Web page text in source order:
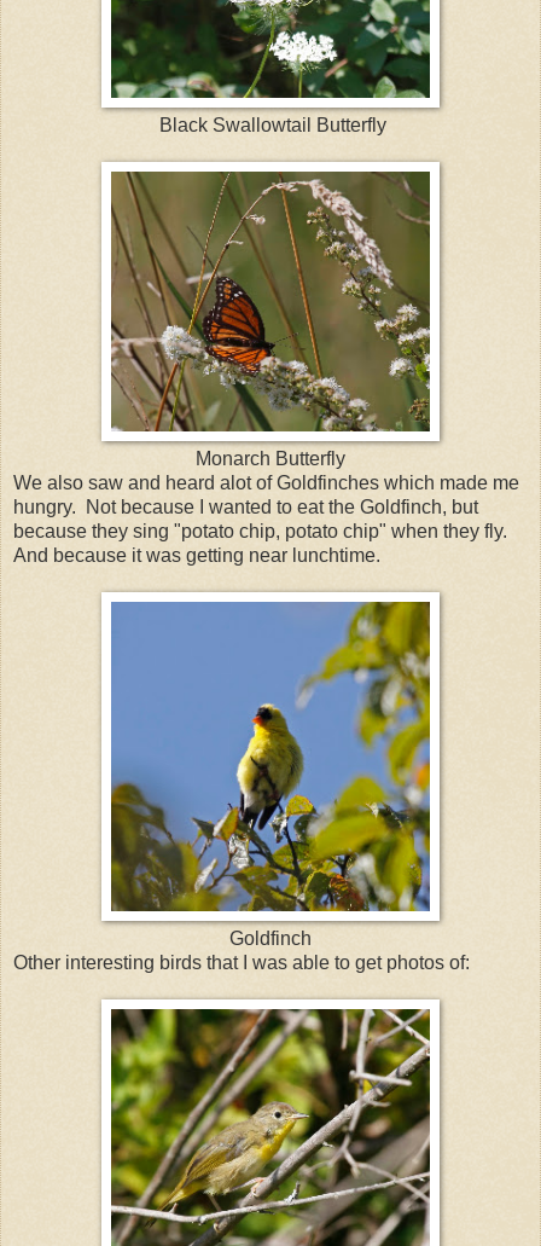
Black Swallowtail Butterfly
Monarch Butterfly
We also saw and heard alot of Goldfinches which made me
hungry. Not because I wanted to eat the Goldfinch, but
because they sing "potato chip, potato chip" when they fly.
And because it was getting near lunchtime.
Goldfinch
Other interesting birds that I was able to get photos of: